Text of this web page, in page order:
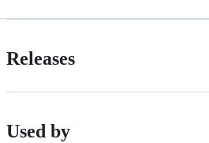
Releases
Used by